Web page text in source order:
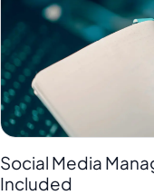
Social Media
Included